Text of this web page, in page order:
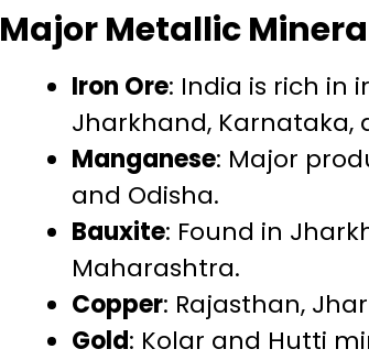
Major Metallic
Iron Ore: India is rich in
Jharkhand, Karnataka,
Manganese: Major
and Odisha.
Bauxite: Found in
Maharashtra.
Copper: Rajasthan,
Gold: Kolar and Hutti